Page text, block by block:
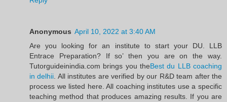
Anonymous April 10, 2022 at 3:40 AM
Are you looking for an institute to start your DU. LLB
Entrace Preparation? If so’ then you are on the way.
Tutorguideinindia.com brings you theBest du LLB coaching
in delhii. All institutes are verified by our R&D team after the
process we listed here. All coaching institutes use a specific
teaching method that produces amazing results. If you are